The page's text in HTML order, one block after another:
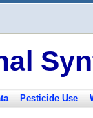
Pesticide Use